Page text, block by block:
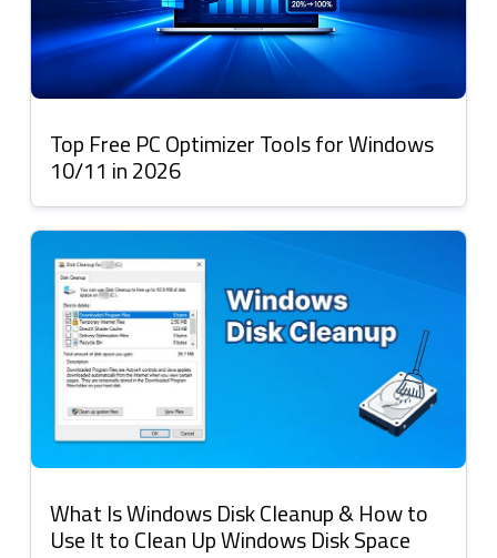
Top Free PC Optimizer Tools for Windows
10/11 in 2026
What Is Windows Disk Cleanup & How to
Use It to Clean Up Windows Disk Space